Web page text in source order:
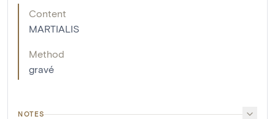
Content
MARTIALIS
Method
gravé
NOTES